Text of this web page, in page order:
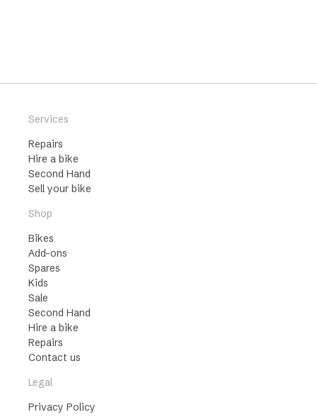
Services
Repairs
Hire a bike
Second Hand
Sell your bike
Shop
Bikes
Add-ons
Spares
Kids
Sale
Second Hand
Hire a bike
Repairs
Contact us
Legal
Privacy Policy